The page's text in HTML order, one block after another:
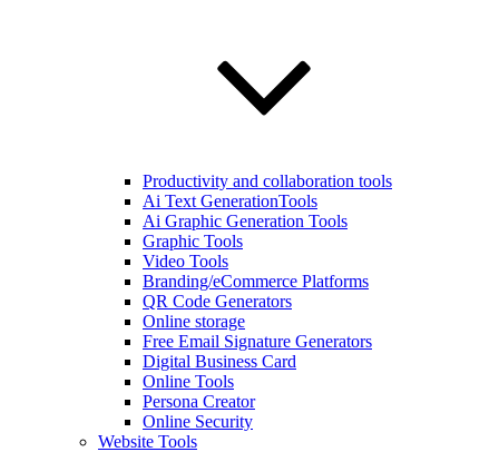
Productivity and collaboration tools
Ai Text GenerationTools
Ai Graphic Generation Tools
Graphic Tools
Video Tools
Branding/eCommerce Platforms
QR Code Generators
Online storage
Free Email Signature Generators
Digital Business Card
Online Tools
Persona Creator
Online Security
Website Tools